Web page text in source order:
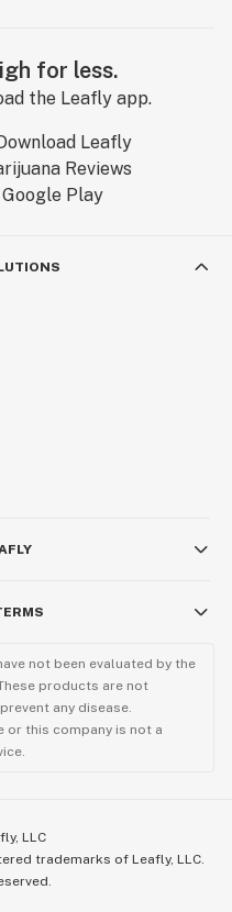
for less.
the Leafly app.
not been evaluated by the
products are not
any disease.
or this company is not a
LLC
trademarks of Leafly, LLC.